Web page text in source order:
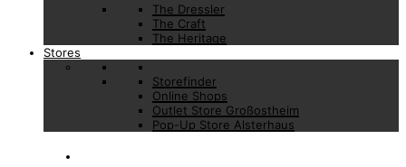
The Dressler
The Craft
The Heritage
Stores
Storefinder
Online Shops
Outlet Store Großostheim
Pop-Up Store Alsterhaus